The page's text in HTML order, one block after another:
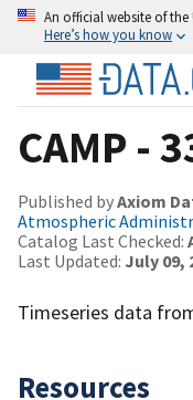
An official website of
Here’s how you know
CAMP -
Published byAxiom
Atmospheric
Catalog Last Checked:
Last Updated: July 09,
Timeseries data
Resources